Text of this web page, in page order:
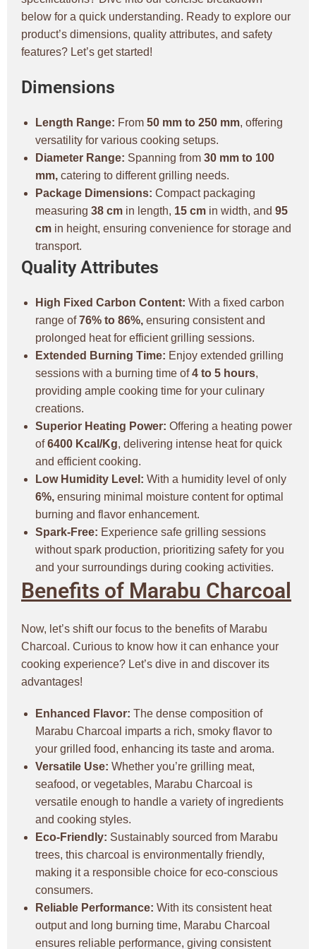
below for a quick understanding. Ready to explore our
product’s dimensions, quality attributes, and safety
features? Let’s get started!
Dimensions
Length Range: From 50 mm to 250 mm, offering
versatility for various cooking setups.
Diameter Range: Spanning from 30 mm to 100
mm, catering to different grilling needs.
Package Dimensions: Compact packaging
measuring 38 cm in length, 15 cm in width, and 95
cm in height, ensuring convenience for storage and
transport.
Quality Attributes
High Fixed Carbon Content: With a fixed carbon
range of76% to 86%, ensuring consistent and
prolonged heat for efficient grilling sessions.
Extended Burning Time: Enjoy extended grilling
sessions with a burning time of4 to 5 hours,
providing ample cooking time for your culinary
creations.
Superior Heating Power: Offering a heating power
of6400 Kcal/Kg, delivering intense heat for quick
and efficient cooking.
Low Humidity Level: With a humidity level of only
6%, ensuring minimal moisture content for optimal
burning and flavor enhancement.
Spark-Free: Experience safe grilling sessions
without spark production, prioritizing safety for you
and your surroundings during cooking activities.
Benefits of Marabu Charcoal
Now, let’s shift our focus to the benefits of Marabu
Charcoal. Curious to know how it can enhance your
cooking experience? Let’s dive in and discover its
advantages!
Enhanced Flavor: The dense composition of
Marabu Charcoal imparts a rich, smoky flavor to
your grilled food, enhancing its taste and aroma.
Versatile Use: Whether you’re grilling meat,
seafood, or vegetables, Marabu Charcoal is
versatile enough to handle a variety of ingredients
and cooking styles.
Eco-Friendly: Sustainably sourced from Marabu
trees, this charcoal is environmentally friendly,
making it a responsible choice for eco-conscious
consumers.
Reliable Performance: With its consistent heat
output and long burning time, Marabu Charcoal
ensures reliable performance, giving consistent